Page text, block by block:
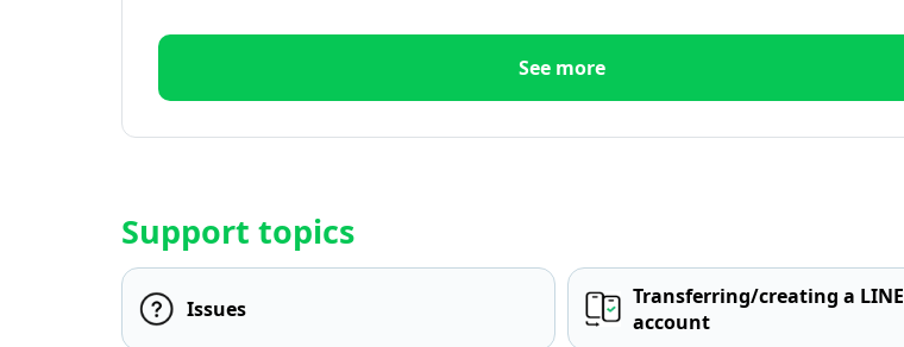
See more
Support topics
Issues
Transferring/creating a LINE
account